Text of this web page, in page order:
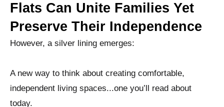
Flats Can Unite Families Yet
Preserve Their Independence
However, a silver lining emerges:
A new way to think about creating comfortable,
independent living spaces...one you’ll read about
today.